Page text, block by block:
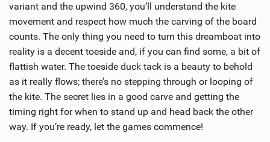
variant and the upwind 360, you’ll understand the kite
movement and respect how much the carving of the board
counts. The only thing you need to turn this dreamboat into
reality is a decent toeside and, if you can find some, a bit of
flattish water. The toeside duck tack is a beauty to behold
as it really flows; there’s no stepping through or looping of
the kite. The secret lies in a good carve and getting the
timing right for when to stand up and head back the other
way. If you’re ready, let the games commence!